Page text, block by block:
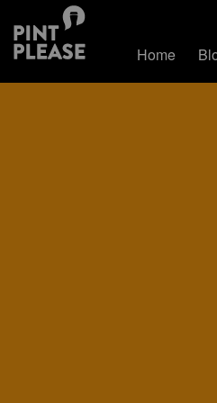
Home